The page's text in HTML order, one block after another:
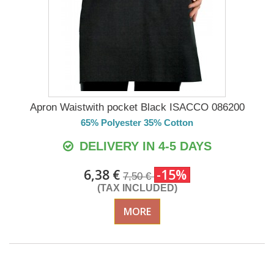
Apron Waistwith pocket Black ISACCO 086200
65% Polyester 35% Cotton
DELIVERY IN 4-5 DAYS
6,38 € 7,50 € -15%
(TAX INCLUDED)
MORE